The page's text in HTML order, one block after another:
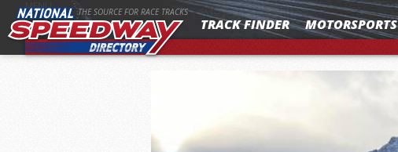
MENU THE SOURCE FOR RACE TRACKS
TRACK FINDER MOTORSPORTS